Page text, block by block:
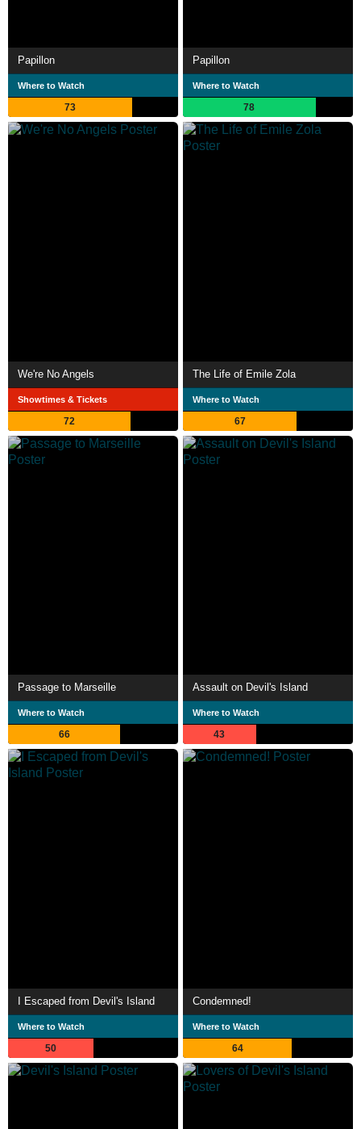
Papillon
Where to Watch
73
Papillon
Where to Watch
78
We're No Angels
Showtimes & Tickets
72
The Life of Emile Zola
Where to Watch
67
Passage to Marseille
Where to Watch
66
Assault on Devil's Island
Where to Watch
43
I Escaped from Devil's Island
Where to Watch
50
Condemned!
Where to Watch
64